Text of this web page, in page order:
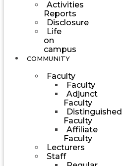
Activities
Reports
Disclosure
Life
on
campus
COMMUNITY
Faculty
Faculty
Adjunct
Faculty
Distinguished
Faculty
Affiliate
Faculty
Lecturers
Staff